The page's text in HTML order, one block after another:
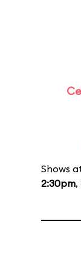
Shows
2:30pm,